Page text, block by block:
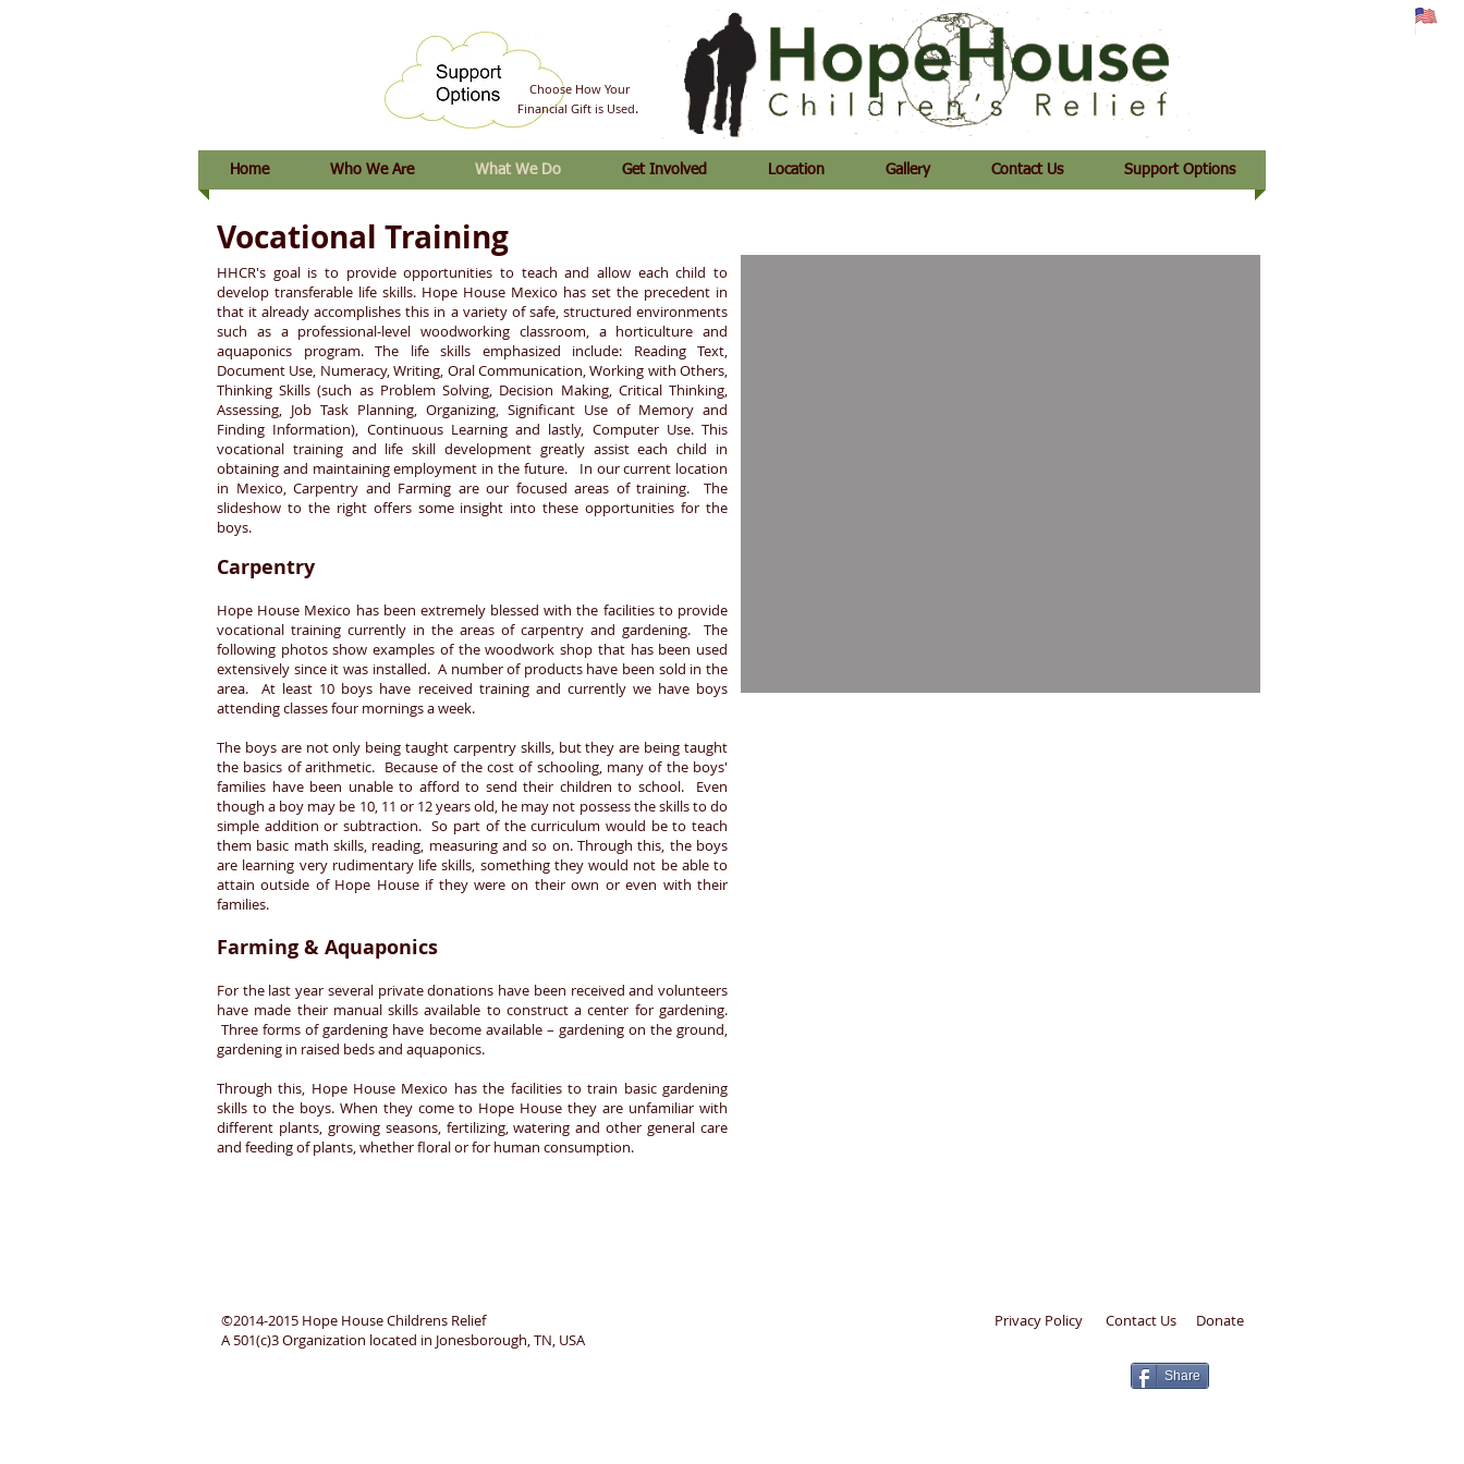
Choose How Your
Financial Gift is Used.
Home Who We Are What We Do Get Involved Location Gallery Contact Us Support Options
HHCR's goal is to provide opportunities to teach and allow each child to
develop transferable life skills. Hope House Mexico has set the precedent in
that it already accomplishes this in a variety of safe, structured environments
such as a professional-level woodworking classroom, a horticulture and
aquaponics program. The life skills emphasized include: Reading Text,
Document Use, Numeracy, Writing, Oral Communication, Working with Others,
Thinking Skills (such as Problem Solving, Decision Making, Critical Thinking,
Assessing, Job Task Planning, Organizing, Significant Use of Memory and
Finding Information), Continuous Learning and lastly, Computer Use. This
vocational training and life skill development greatly assist each child in
obtaining and maintaining employment in the future. In our current location
in Mexico, Carpentry and Farming are our focused areas of training. The
slideshow to the right offers some insight into these opportunities for the
boys.
Vocational Training
Carpentry
Hope House Mexico has been extremely blessed with the facilities to provide
vocational training currently in the areas of carpentry and gardening. The
following photos show examples of the woodwork shop that has been used
extensively since it was installed. A number of products have been sold in the
area. At least 10 boys have received training and currently we have boys
attending classes four mornings a week.
The boys are not only being taught carpentry skills, but they are being taught
the basics of arithmetic. Because of the cost of schooling, many of the boys'
families have been unable to afford to send their children to school. Even
though a boy may be 10, 11 or 12 years old, he may not possess the skills to do
simple addition or subtraction. So part of the curriculum would be to teach
them basic math skills, reading, measuring and so on. Through this, the boys
are learning very rudimentary life skills, something they would not be able to
attain outside of Hope House if they were on their own or even with their
families.
Farming & Aquaponics
For the last year several private donations have been received and volunteers
have made their manual skills available to construct a center for gardening.
Three forms of gardening have become available – gardening on the ground,
gardening in raised beds and aquaponics.
Through this, Hope House Mexico has the facilities to train basic gardening
skills to the boys. When they come to Hope House they are unfamiliar with
different plants, growing seasons, fertilizing, watering and other general care
and feeding of plants, whether floral or for human consumption.
©2014-2015 Hope House Childrens Relief
A 501(c)3 Organization located in Jonesborough, TN, USA
Privacy Policy Contact Us Donate
Share